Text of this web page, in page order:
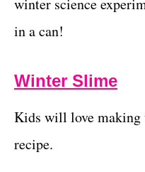
in a can!
Winter Slime
Kids will love making
recipe.